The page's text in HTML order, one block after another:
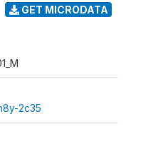
GET MICRODATA
2c35